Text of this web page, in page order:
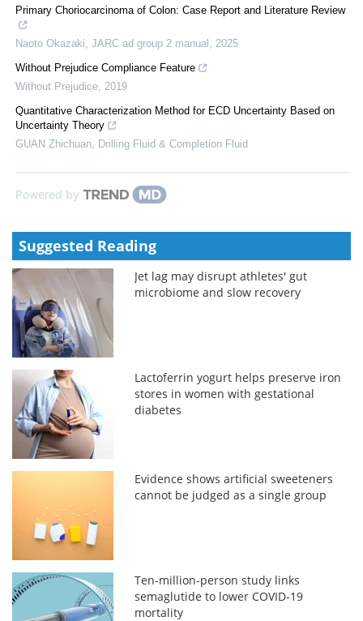
Primary Choriocarcinoma of Colon: Case Report and Literature Review
Naoto Okazaki JARC ad group 2 manual
2025
Without Prejudice Compliance Feature
Without Prejudice 2019
Quantitative Characterization Method for ECD Uncertainty Based on
Uncertainty Theory
GUAN Zhichuan
Drilling Fluid & Completion Fluid
Powered by
Suggested Reading
Jet lag may disrupt athletes' gut
microbiome and slow recovery
Lactoferrin yogurt helps preserve iron
stores in women with gestational
diabetes
Evidence shows artificial sweeteners
cannot be judged as a single group
Ten-million-person study links
semaglutide to lower COVID-19
mortality